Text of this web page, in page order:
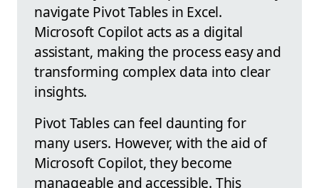
navigate Pivot Tables in Excel.
Microsoft Copilot acts as a digital
assistant, making the process easy and
transforming complex data into clear
insights.
Pivot Tables can feel daunting for
many users. However, with the aid of
Microsoft Copilot, they become
manageable and accessible. This